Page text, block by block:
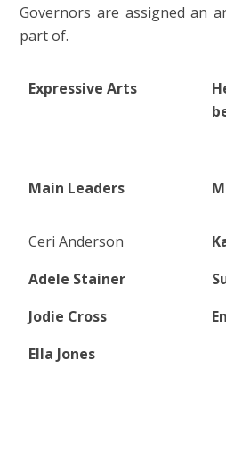
Governors are assigned an
part of.
Expressive Arts
Main Leaders
Ceri Anderson
Adele Stainer
Jodie Cross
Ella Jones